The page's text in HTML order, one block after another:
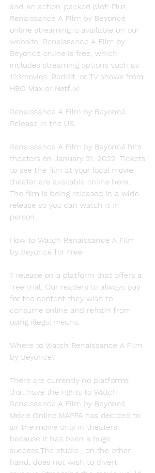
and an action-packed plot! Plus,
Renaissance A Film by Beyoncé
online streaming is available on our
website. Renaissance A Film by
Beyoncé online is free, which
includes streaming options such as
123movies, Reddit, or TV shows from
HBO Max or Netflix!
Renaissance A Film by Beyoncé
Release in the US
Renaissance A Film by Beyoncé hits
theaters on January 21, 2022. Tickets
to see the film at your local movie
theater are available online here.
The film is being released in a wide
release so you can watch it in
person.
How to Watch Renaissance A Film
by Beyoncé for Free
? release on a platform that offers a
free trial. Our readers to always pay
for the content they wish to
consume online and refrain from
using illegal means.
Where to Watch Renaissance A Film
by Beyoncé?
There are currently no platforms
that have the rights to Watch
Renaissance A Film by Beyoncé
Movie Online.MAPPA has decided to
air the movie only in theaters
because it has been a huge
success.The studio , on the other
hand, does not wish to divert